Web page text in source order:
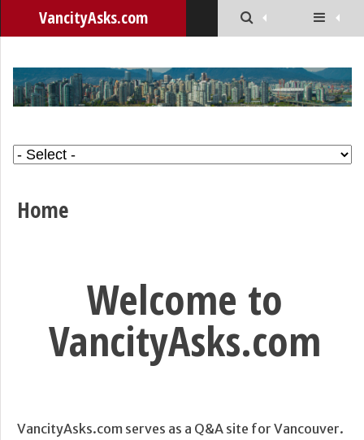
VancityAsks.com
Home
Welcome to
VancityAsks.com
VancityAsks.com serves as a Q&A site for Vancouver.